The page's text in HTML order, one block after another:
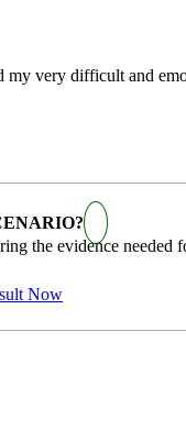
my very difficult and
the evidence
Now